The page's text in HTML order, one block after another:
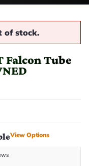
of stock.
Falcon Tube
View Options